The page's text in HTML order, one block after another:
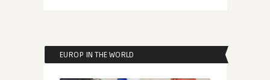
EUROP IN THE WORLD